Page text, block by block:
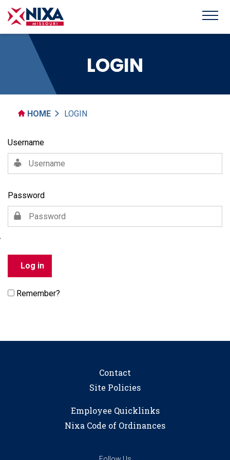
LOGIN
HOME LOGIN
Username
Password
Remember?
Contact
Site Policies
Employee Quicklinks
Nixa Code of Ordinances